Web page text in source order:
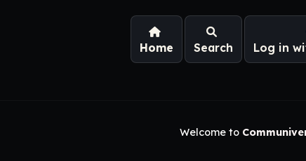
Home Search Log in
Welcome to